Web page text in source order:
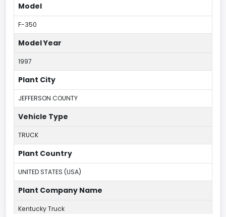
Model
F-350
Model Year
1997
Plant City
JEFFERSON COUNTY
Vehicle Type
TRUCK
Plant Country
UNITED STATES (USA)
Plant Company Name
Kentucky Truck